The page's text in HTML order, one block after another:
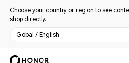
Choose your country or region to see
shop directly.
Global / English